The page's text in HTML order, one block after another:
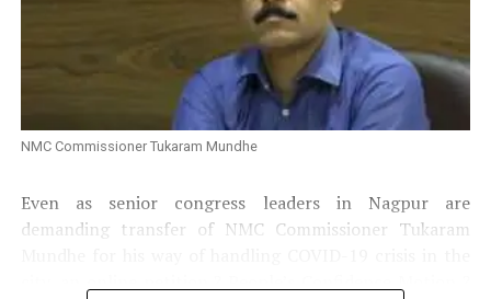
NMC Commissioner Tukaram Mundhe
Even as senior congress leaders in Nagpur are
demanding transfer of NMC Commissioner Tukaram